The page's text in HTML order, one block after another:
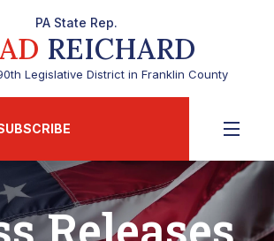
PA State Rep.
REICHARD
Legislative District in Franklin County